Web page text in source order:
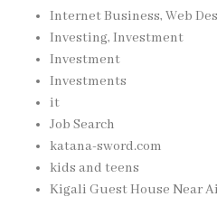
Internet Business, Web
Investing, Investment
Investment
Investments
it
Job Search
katana-sword.com
kids and teens
Kigali Guest House Near